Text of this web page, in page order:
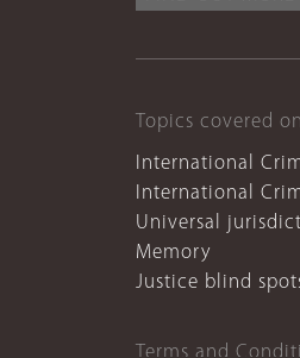
Topics covered
International
International
Universal
Memory
Justice blind
Terms and